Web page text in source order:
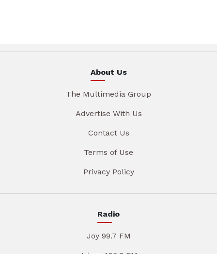
About Us
The Multimedia Group
Advertise With Us
Contact Us
Terms of Use
Privacy Policy
Radio
Joy 99.7 FM